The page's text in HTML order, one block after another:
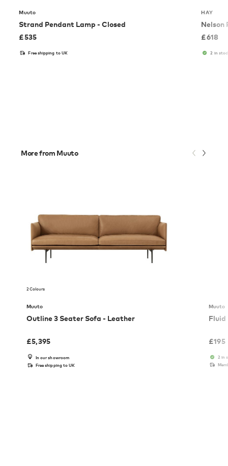
Muuto
Strand Pendant Lamp - Closed
£535
Free shipping to UK
HAY
Nelson
£618
2 in
More from Muuto
2 Colours
Muuto
Outline 3 Seater Sofa - Leather
£5,395
In our showroom
Free shipping to UK
Muuto
Fluid
£195
2 in